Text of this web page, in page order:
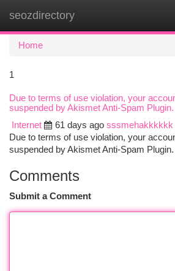
seozdirectory
Home
1
Due to terms of use violation, your
suspended by Akismet Anti-Spam Plugin.
Internet
61 days ago sssmehakkkkkk
Due to terms of use violation, your
suspended by Akismet Anti-Spam Plugin.
Comments
Submit a Comment